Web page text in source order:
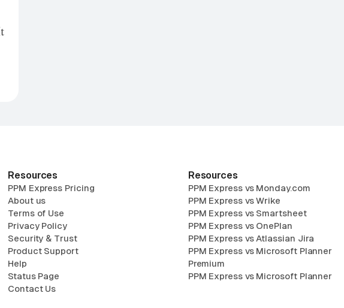
Resources
PPM Express Pricing
About us
Terms of Use
Privacy Policy
Security & Trust
Product Support
Help
Status Page
Contact Us
Resources
PPM Express vs Monday.com
PPM Express vs Wrike
PPM Express vs Smartsheet
PPM Express vs OnePlan
PPM Express vs Atlassian Jira
PPM Express vs Microsoft Planner
Premium
PPM Express vs Microsoft Planner